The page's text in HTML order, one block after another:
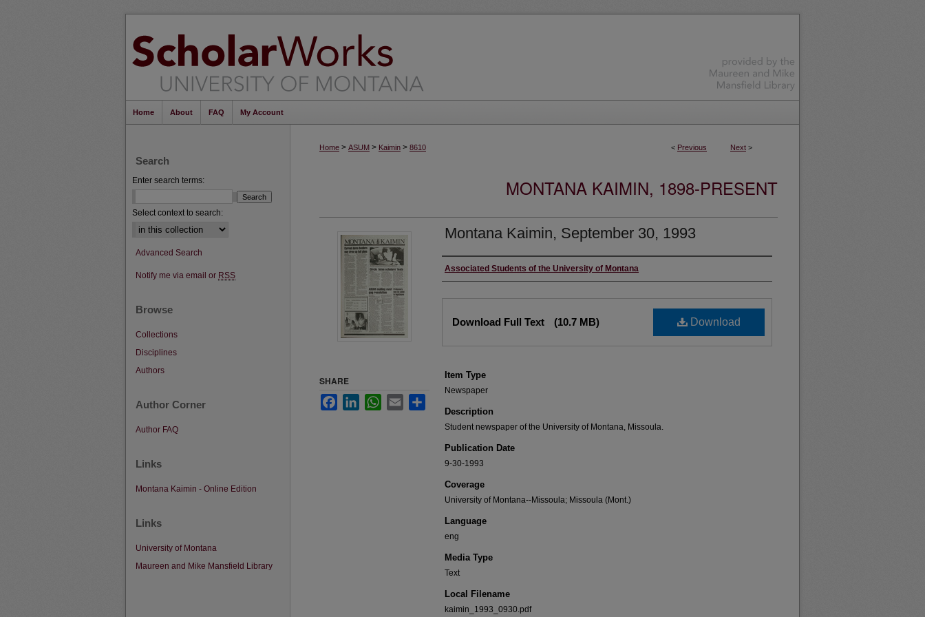
Home About FAQ My Account
< Previous Next >
Home > ASUM > Kaimin > 8610
MONTANA KAIMIN, 1898-PRESENT
Montana Kaimin, September 30, 1993
Creator
Associated Students of the University of Montana
Download
Download Full Text (10.7 MB)
Item Type
Newspaper
Description
Student newspaper of the University of Montana, Missoula.
Publication Date
9-30-1993
Coverage
University of Montana--Missoula; Missoula (Mont.)
Language
eng
Media Type
Text
Local Filename
kaimin_1993_0930.pdf
SHARE
FacebookLinkedInWhatsApp
Email
Search
Enter search terms:
Select context to search:
Advanced Search
Notify me via email or RSS
Browse
Collections
Disciplines
Authors
Author Corner
Author FAQ
Links
Montana Kaimin - Online Edition
Links
University of Montana
Maureen and Mike Mansfield Library